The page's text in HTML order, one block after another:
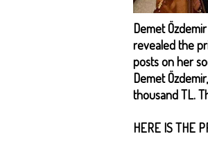
Demet
revealed the
posts on her
Demet
thousand TL.
HERE IS THE